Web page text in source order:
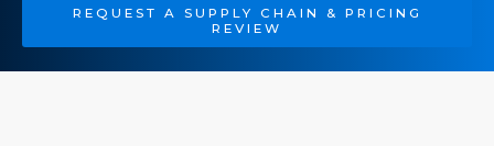
REQUEST A SUPPLY CHAIN & PRICING
REVIEW